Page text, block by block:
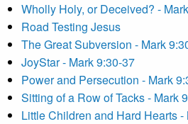
Wholly Holy, or Deceived? -
Road Testing Jesus
The Great Subversion - Mark
JoyStar - Mark 9:30-37
Power and Persecution - Mark
Sitting of a Row of Tacks - Mark
Little Children and Hard Hearts -